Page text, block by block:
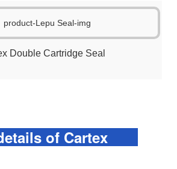
Double Cartridge Seal
of Cartex